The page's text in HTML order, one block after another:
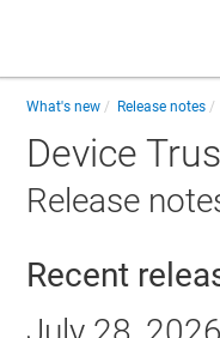
What's new Release notes
Device
Release
Recent